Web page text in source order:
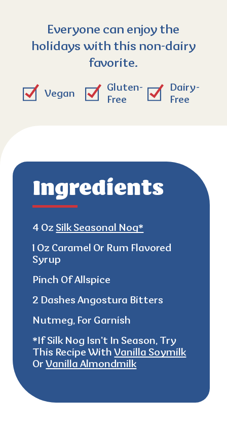
Everyone can enjoy the
holidays with this non-dairy
favorite.
Vegan
Gluten-
Free
Dairy-
Free
Ingredients
4 Oz Silk Seasonal Nog*
1 Oz Caramel Or Rum Flavored
Syrup
Pinch Of Allspice
2 Dashes Angostura Bitters
Nutmeg, For Garnish
*If Silk Nog Isn't In Season, Try
This Recipe WithVanilla Soymilk
OrVanilla Almondmilk